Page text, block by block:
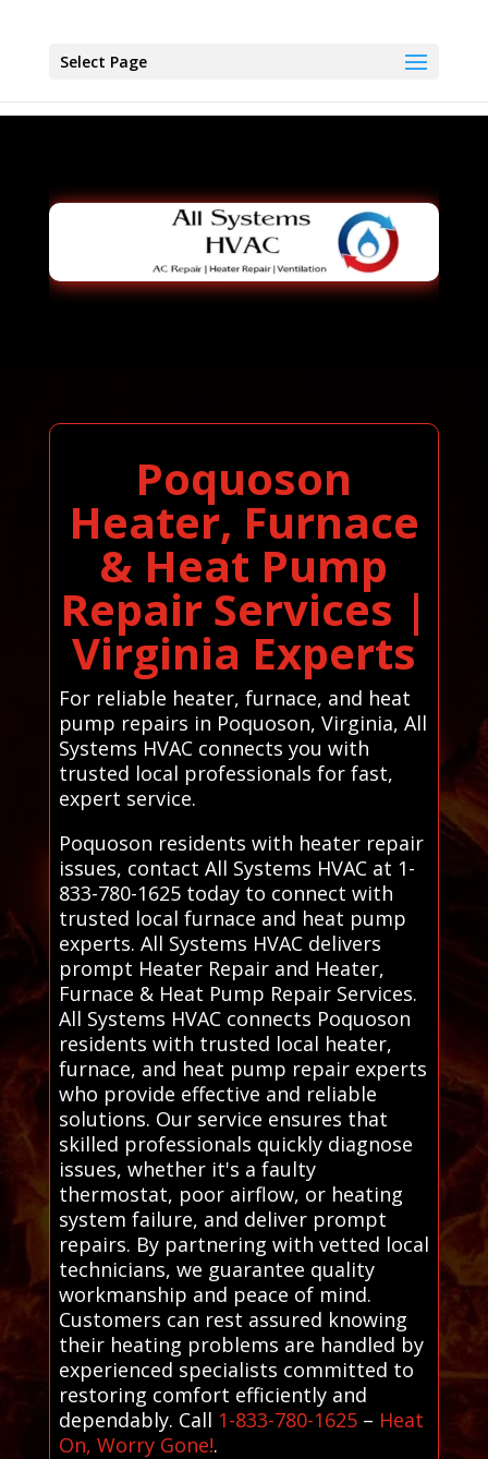
Select Page
Poquoson
Heater, Furnace
& Heat Pump
Repair Services |
Virginia Experts
For reliable heater, furnace, and heat
pump repairs in Poquoson, Virginia, All
Systems HVAC connects you with
trusted local professionals for fast,
expert service.
Poquoson residents with heater repair
issues, contact All Systems HVAC at 1-
833-780-1625 today to connect with
trusted local furnace and heat pump
experts. All Systems HVAC delivers
prompt Heater Repair and Heater,
Furnace & Heat Pump Repair Services.
All Systems HVAC connects Poquoson
residents with trusted local heater,
furnace, and heat pump repair experts
who provide effective and reliable
solutions. Our service ensures that
skilled professionals quickly diagnose
issues, whether it's a faulty
thermostat, poor airflow, or heating
system failure, and deliver prompt
repairs. By partnering with vetted local
technicians, we guarantee quality
workmanship and peace of mind.
Customers can rest assured knowing
their heating problems are handled by
experienced specialists committed to
restoring comfort efficiently and
dependably. Call 1-833-780-1625– Heat
On, Worry Gone!.